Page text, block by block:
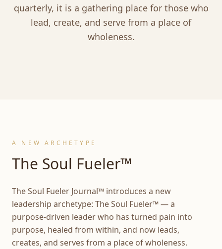
quarterly, it is a gathering place for those who
lead, create, and serve from a place of
wholeness.
A NEW ARCHETYPE
The Soul Fueler™
The Soul Fueler Journal™ introduces a new
leadership archetype: The Soul Fueler™ — a
purpose-driven leader who has turned pain into
purpose, healed from within, and now leads,
creates, and serves from a place of wholeness.